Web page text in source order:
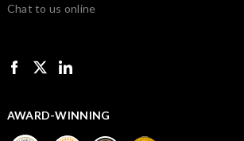
Chat to us online
AWARD-WINNING